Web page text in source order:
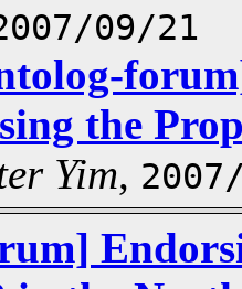
09/21
the
Yim,